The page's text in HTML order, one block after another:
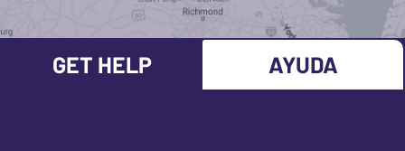
GET HELP AYUDA